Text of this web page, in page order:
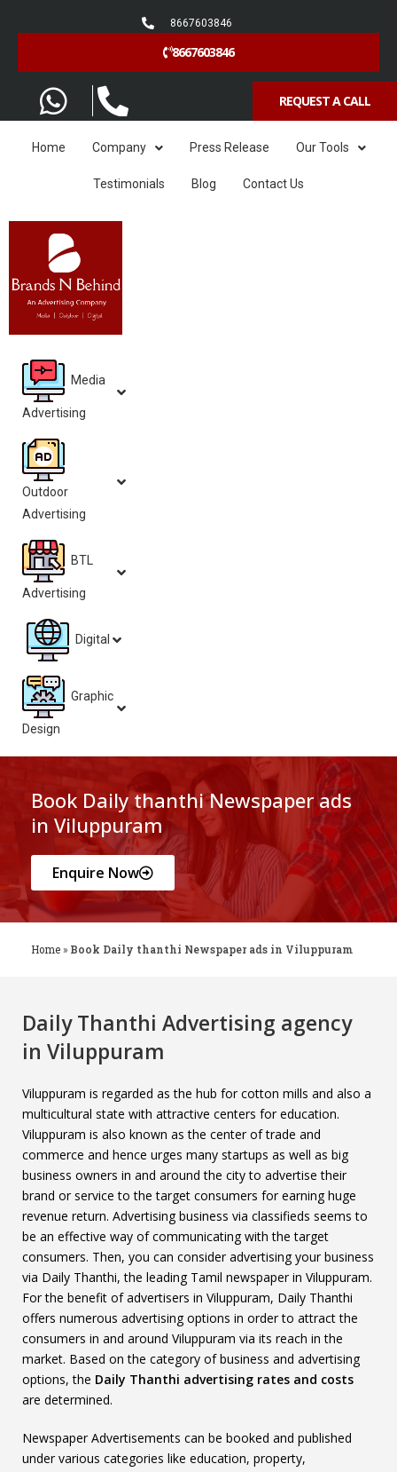
8667603846
8667603846
REQUEST A CALL
Home Company Press Release Our Tools
Testimonials Blog Contact Us
Media
Advertising
Outdoor
Advertising
BTL
Advertising
Digital
Graphic
Design
Book Daily thanthi Newspaper ads
in Viluppuram
Enquire Now
Home » Book Daily thanthi Newspaper ads in Viluppuram
Daily Thanthi Advertising agency
in Viluppuram
Viluppuram is regarded as the hub for cotton mills and also a
multicultural state with attractive centers for education.
Viluppuram is also known as the center of trade and
commerce and hence urges many startups as well as big
business owners in and around the city to advertise their
brand or service to the target consumers for earning huge
revenue return. Advertising business via classifieds seems to
be an effective way of communicating with the target
consumers. Then, you can consider advertising your business
via Daily Thanthi, the leading Tamil newspaper in Viluppuram.
For the benefit of advertisers in Viluppuram, Daily Thanthi
offers numerous advertising options in order to attract the
consumers in and around Viluppuram via its reach in the
market. Based on the category of business and advertising
options, the Daily Thanthi advertising rates and costs
are determined.
Newspaper Advertisements can be booked and published
under various categories like education, property,